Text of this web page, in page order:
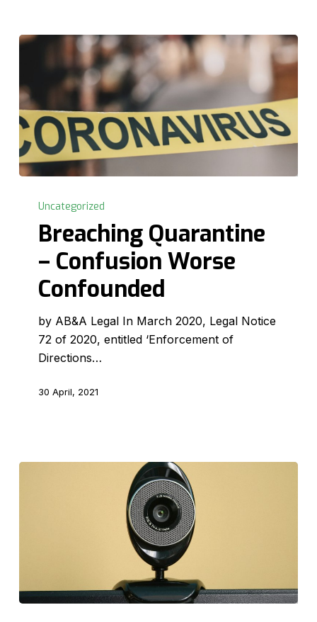
Quarantine
Confusion
Worse
Confounded
Uncategorized
Breaching Quarantine
– Confusion Worse
Confounded
by AB&A Legal In March 2020, Legal Notice
72 of 2020, entitled ‘Enforcement of
Directions…
30 April, 2021